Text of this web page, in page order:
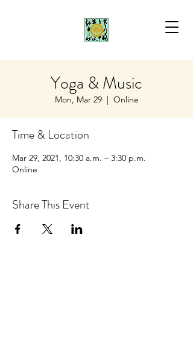
Yoga & Music
Mon, Mar 29
  |
Online
Time & Location
Mar 29, 2021, 10:30 a.m. – 3:30 p.m.
Online
Share This Event